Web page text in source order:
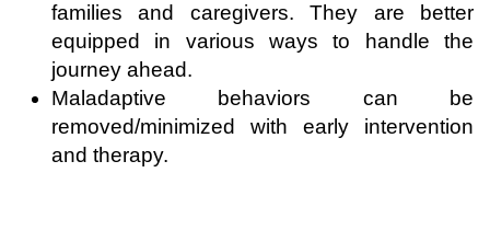
families and caregivers. They are better
equipped in various ways to handle the
journey ahead.
Maladaptive behaviors can be
removed/minimized with early intervention
and therapy.